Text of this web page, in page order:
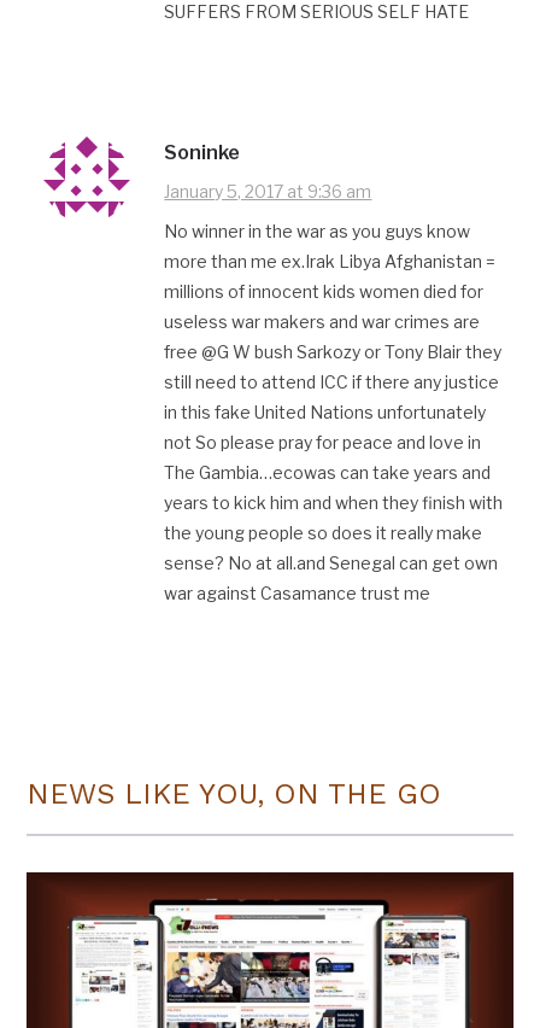
SUFFERS FROM SERIOUS SELF HATE
Soninke
January 5, 2017 at 9:36 am
No winner in the war as you guys know
more than me ex.Irak Libya Afghanistan =
millions of innocent kids women died for
useless war makers and war crimes are
free @G W bush Sarkozy or Tony Blair they
still need to attend ICC if there any justice
in this fake United Nations unfortunately
not So please pray for peace and love in
The Gambia…ecowas can take years and
years to kick him and when they finish with
the young people so does it really make
sense? No at all.and Senegal can get own
war against Casamance trust me
NEWS LIKE YOU, ON THE GO